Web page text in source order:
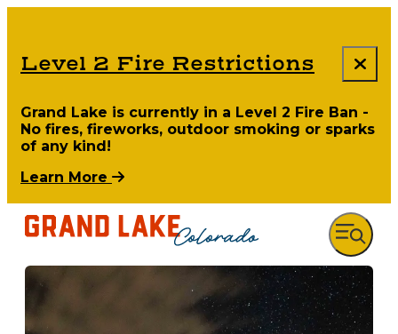
Level 2 Fire Restrictions
Grand Lake is currently in a Level 2 Fire Ban -
No fires, fireworks, outdoor smoking or sparks
of any kind!
Learn More